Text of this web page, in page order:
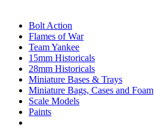
Bolt Action
Flames of War
Team Yankee
15mm Historicals
28mm Historicals
Miniature Bases & Trays
Miniature Bags, Cases and Foam
Scale Models
Paints